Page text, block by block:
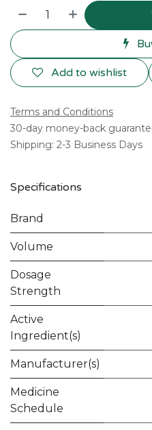
Add to wishlist
Terms and Conditions
30-day money-back
Shipping: 2-3 Business Days
Specifications
Brand
Volume
Dosage
Strength
Active
Ingredient(s)
Manufacturer(s)
Medicine
Schedule